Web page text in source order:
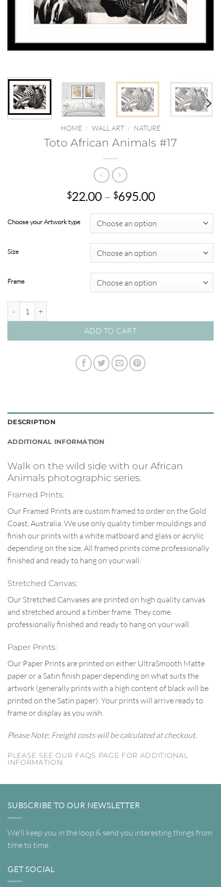
HOME / WALL ART / NATURE
Toto African Animals #17
$22.00 – $695.00Price
$22.00
through
$695.00
Choose your Artwork type
Size
Frame
ADD TO CART
DESCRIPTION
ADDITIONAL INFORMATION
Walk on the wild side with our African
Animals photographic series.
Framed Prints:
Our Framed Prints are custom framed to order on the Gold
Coast, Australia. We use only quality timber mouldings and
finish our prints with a white matboard and glass or acrylic
depending on the size. All framed prints come professionally
finished and ready to hang on your wall.
Stretched Canvas:
Our Stretched Canvases are printed on high quality canvas
and stretched around a timber frame. They come
professionally finished and ready to hang on your wall.
Paper Prints:
Our Paper Prints are printed on either UltraSmooth Matte
paper or a Satin finish paper depending on what suits the
artwork (generally prints with a high content of black will be
printed on the Satin paper). Your prints will arrive ready to
frame or display as you wish.
Please Note: Freight costs will be calculated at checkout.
PLEASE SEE OUR FAQS PAGE FOR ADDITIONAL
INFORMATION.
SUBSCRIBE TO OUR NEWSLETTER
We'll keep you in the loop & send you interesting things from
time to time.
GET SOCIAL